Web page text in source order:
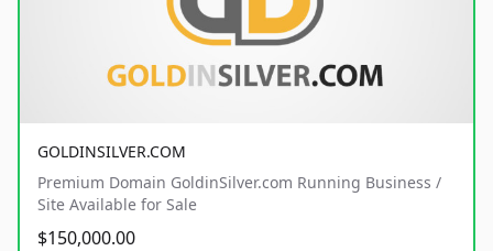
GOLDINSILVER.COM
Premium Domain GoldinSilver.com Running Business /
Site Available for Sale
$150,000.00